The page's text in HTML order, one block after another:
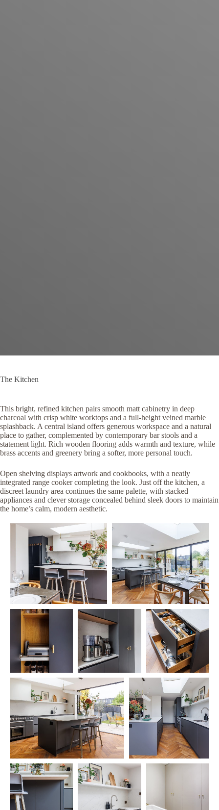
The Kitchen
This bright, refined kitchen pairs smooth matt cabinetry in deep
charcoal with crisp white worktops and a full-height veined marble
splashback. A central island offers generous workspace and a natural
place to gather, complemented by contemporary bar stools and a
statement light. Rich wooden flooring adds warmth and texture, while
brass accents and greenery bring a softer, more personal touch.
Open shelving displays artwork and cookbooks, with a neatly
integrated range cooker completing the look. Just off the kitchen, a
discreet laundry area continues the same palette, with stacked
appliances and clever storage concealed behind sleek doors to maintain
the home’s calm, modern aesthetic.